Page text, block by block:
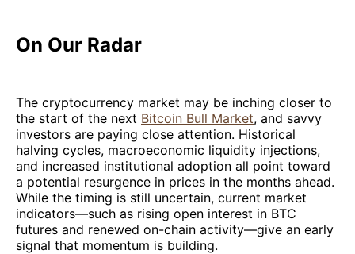
On Our Radar
The cryptocurrency market may be inching closer to
the start of the next Bitcoin Bull Market, and savvy
investors are paying close attention. Historical
halving cycles, macroeconomic liquidity injections,
and increased institutional adoption all point toward
a potential resurgence in prices in the months ahead.
While the timing is still uncertain, current market
indicators—such as rising open interest in BTC
futures and renewed on-chain activity—give an early
signal that momentum is building.